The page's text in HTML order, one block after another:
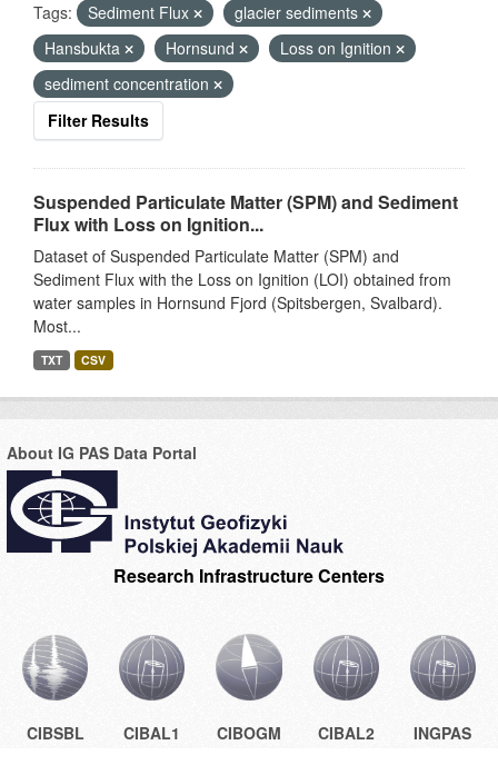
Tags: Sediment Flux
glacier sediments
Hansbukta
Hornsund
Loss on Ignition
sediment concentration
Filter Results
Suspended Particulate Matter (SPM) and Sediment
Flux with Loss on Ignition...
Dataset of Suspended Particulate Matter (SPM) and
Sediment Flux with the Loss on Ignition (LOI) obtained from
water samples in Hornsund Fjord (Spitsbergen, Svalbard).
Most...
TXT CSV
About IG PAS Data Portal
Research Infrastructure Centers
CIBSBL CIBAL1 CIBOGM CIBAL2 INGPAS